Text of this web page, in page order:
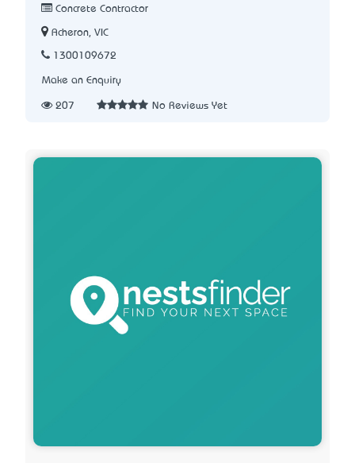
Concrete Contractor
Acheron, VIC
1300109672
Make an Enquiry
207 No Reviews Yet